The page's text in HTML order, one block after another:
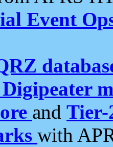
Event
and Tier-
with